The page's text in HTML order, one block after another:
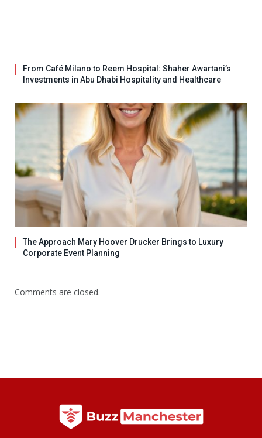
From Café Milano to Reem Hospital: Shaher Awartani’s
Investments in Abu Dhabi Hospitality and Healthcare
The Approach Mary Hoover Drucker Brings to Luxury
Corporate Event Planning
Comments are closed.